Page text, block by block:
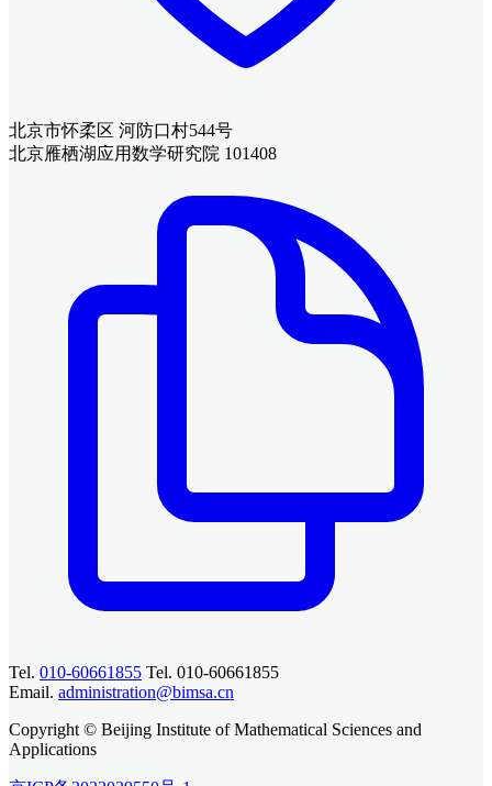
北京市怀柔区 河防口村544号
北京雁栖湖应用数学研究院 101408
Tel. 010-60661855 Tel. 010-60661855
Email. administration@bimsa.cn
Copyright © Beijing Institute of Mathematical Sciences and
Applications